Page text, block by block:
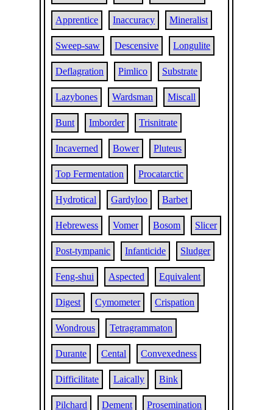
Apprentice Inaccuracy Mineralist
Sweep-saw Descensive Longulite
Deflagration Pimlico Substrate
Lazybones Wardsman Miscall
Bunt Imborder Trisnitrate
Incaverned Bower Pluteus
Top Fermentation Procatarctic
Hydrotical Gardyloo Barbet
Hebrewess Vomer Bosom Slicer
Post-tympanic Infanticide Sludger
Feng-shui Aspected Equivalent
Digest Cymometer Crispation
Wondrous Tetragrammaton
Durante Cental Convexedness
Difficilitate Laically Bink
Pilchard Dement Prosemination